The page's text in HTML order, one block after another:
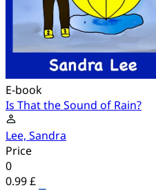
E-book
Is That the Sound of Rain?
Lee, Sandra
Price
0
0.99 £